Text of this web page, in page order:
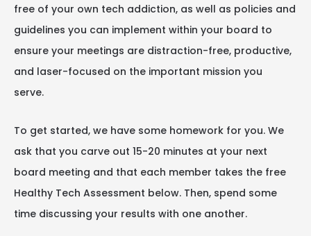
free of your own tech addiction, as well as policies and
guidelines you can implement within your board to
ensure your meetings are distraction-free, productive,
and laser-focused on the important mission you
serve.
To get started, we have some homework for you. We
ask that you carve out 15-20 minutes at your next
board meeting and that each member takes the free
Healthy Tech Assessment below. Then, spend some
time discussing your results with one another.